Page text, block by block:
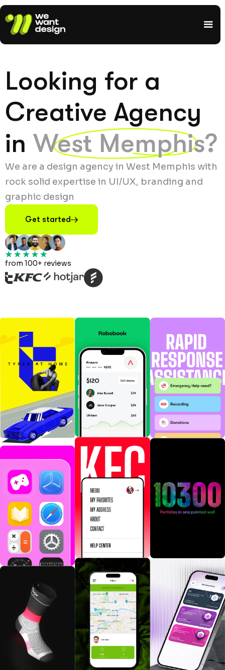
Looking for a
Creative Agency
in West Memphis?
We are a design agency in West Memphis with
rock solid expertise in UI/UX, branding and
graphic design
Get started
from 100+ reviews